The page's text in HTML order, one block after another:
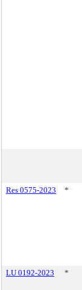
Res 0575-2023
*
LU 0192-2023
*